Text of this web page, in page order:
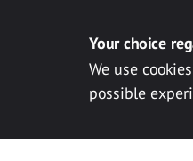
Your choice
We use
possible